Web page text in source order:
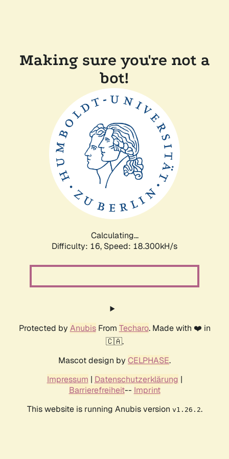
Making sure you're not a
bot!
Calculating...
Difficulty: 16, Speed: 18.300kH/s
Protected by AnubisFrom Techaro. Made with ❤️ in
🇨🇦.
Mascot design by CELPHASE.
Impressum | Datenschutzerklärung |
Barrierefreiheit-- Imprint
This website is running Anubis version v1.26.2.